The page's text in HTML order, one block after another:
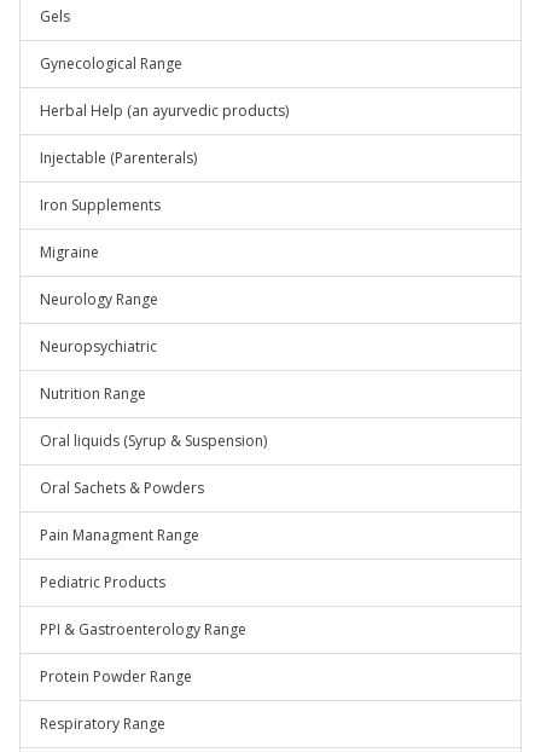
Gels
Gynecological Range
Herbal Help (an ayurvedic products)
Injectable (Parenterals)
Iron Supplements
Migraine
Neurology Range
Neuropsychiatric
Nutrition Range
Oral liquids (Syrup & Suspension)
Oral Sachets & Powders
Pain Managment Range
Pediatric Products
PPI & Gastroenterology Range
Protein Powder Range
Respiratory Range